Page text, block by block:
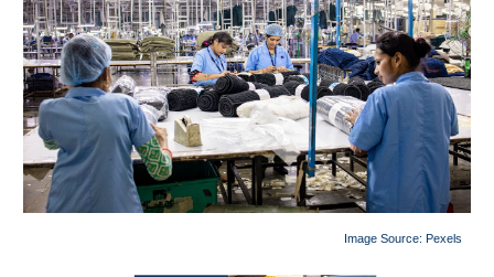
Image Source: Pexels